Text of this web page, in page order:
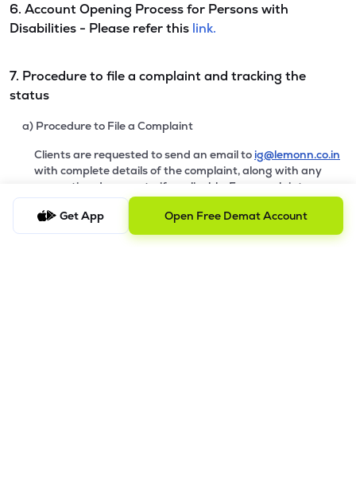
6. Account Opening Process for Persons with
Disabilities - Please refer this link.
7. Procedure to file a complaint and tracking the
status
a) Procedure to File a Complaint
Clients are requested to send an email to ig@lemonn.co.in
with complete details of the complaint, along with any
supporting documents, if applicable. For complaints
related to Research Services, please email
ra@lemonn.co.in
b) Checking the Status of a Complaint
Get App Open Free Demat Account